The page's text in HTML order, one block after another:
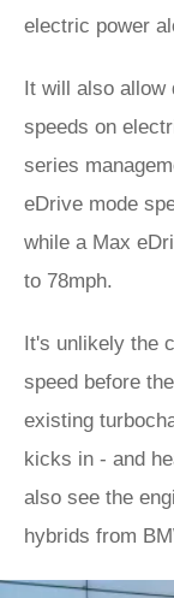
electric power
It will also allow
speeds on
series
eDrive mode
while a Max
to 78mph.
It's unlikely the
speed before
existing
kicks in - and
also see the
hybrids from